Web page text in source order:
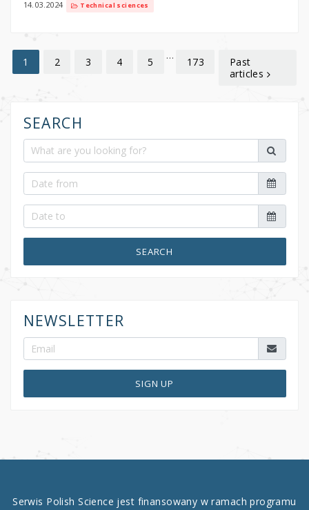
14.03.2024 Technical sciences
1 2 3 4 5
…
173
Past
articles
SEARCH
SEARCH
NEWSLETTER
SIGN UP
Serwis Polish Science jest finansowany w ramach programu